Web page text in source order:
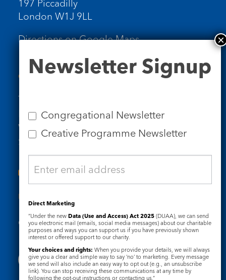
197 Piccadilly
London W1J 9LL
Directions on Google Maps
Contact Us
Tel: 020 7734 4511
Email us
Who we are
Subscribe to our newsletters
Useful Links
Governance Safeguarding
Signup
Newsletter Signup
Congregational Newsletter
Creative Programme Newsletter
Direct Marketing
“Under the new Data (Use and Access) Act 2025 (DUAA), we can send
you electronic mail (emails, social media messages) about our charitable
purposes and ways you can support us if you have previously shown
interest or offered support to our charity.
Your choices and rights: When you provide your details, we will always
give you a clear and simple way to say ‘no’ to marketing. Every message
we send will also include an easy way to opt out (e.g., an unsubscribe
link). You can stop receiving these communications at any time by
following the opt-out instructions or contacting us.”